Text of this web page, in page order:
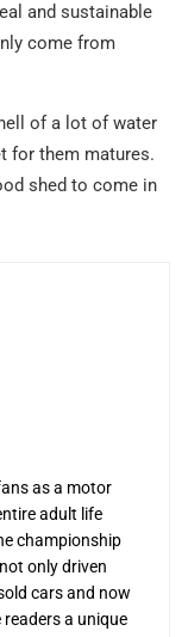
and sustainable
come from
of a lot of water
for them matures.
shed to come in
as a motor
adult life
championship
only driven
cars and now
a unique